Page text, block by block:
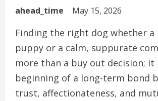
ahead_time May 15, 2026
Finding the right dog whether a
puppy or a calm, suppurate
more than a buy out decision; it
beginning of a long-term bond
trust, affectionateness, and